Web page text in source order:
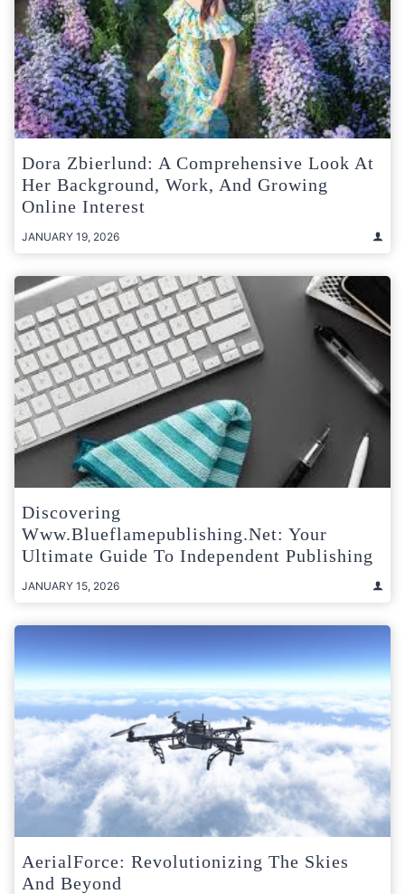
Dora Zbierlund: A Comprehensive Look At
Her Background, Work, And Growing
Online Interest
JANUARY 19, 2026
Discovering
Www.blueflamepublishing.net: Your
Ultimate Guide To Independent Publishing
JANUARY 15, 2026
AerialForce: Revolutionizing The Skies
And Beyond